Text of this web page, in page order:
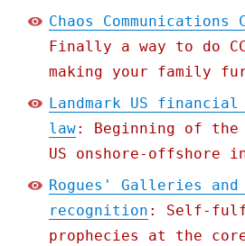
Chaos Communications
Finally a way to do
making your family
Landmark US
law: Beginning of
US onshore-offshore
Rogues' Galleries
recognition : Self-
prophecies at the